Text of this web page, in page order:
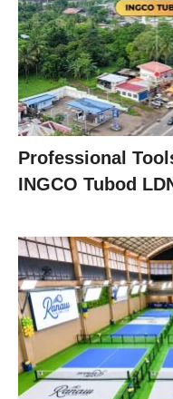
Professional
INGCO Tubod